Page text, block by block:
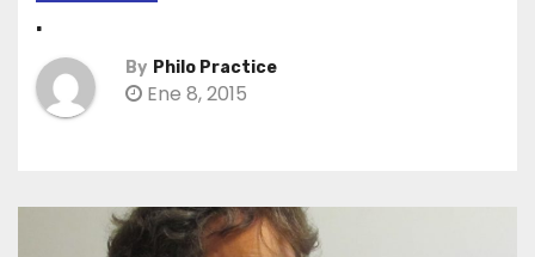
.
By Philo Practice
Ene 8, 2015